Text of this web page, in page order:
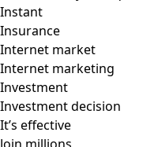
Instant
Insurance
Internet market
Internet marketing
Investment
Investment decision
It’s effective